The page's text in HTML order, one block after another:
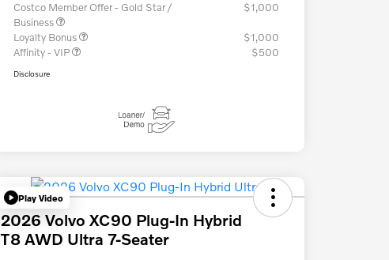
Costco Member Offer - Gold Star /
Business
$1,000
Loyalty Bonus
$1,000
Affinity - VIP
$500
Disclosure
Play Video
2026 Volvo XC90 Plug-In Hybrid
T8 AWD Ultra 7-Seater